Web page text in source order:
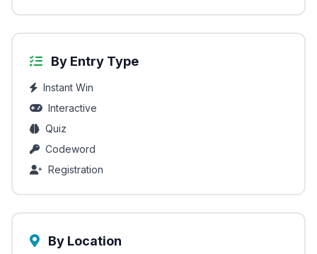
By Entry Type
Instant Win
Interactive
Quiz
Codeword
Registration
By Location